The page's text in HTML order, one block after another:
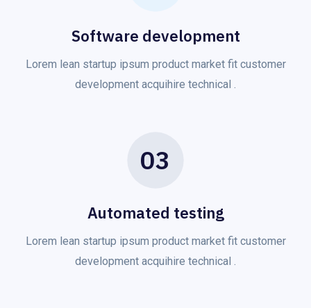
Software development
Lorem lean startup ipsum product market fit customer
development acquihire technical .
03
Automated testing
Lorem lean startup ipsum product market fit customer
development acquihire technical .